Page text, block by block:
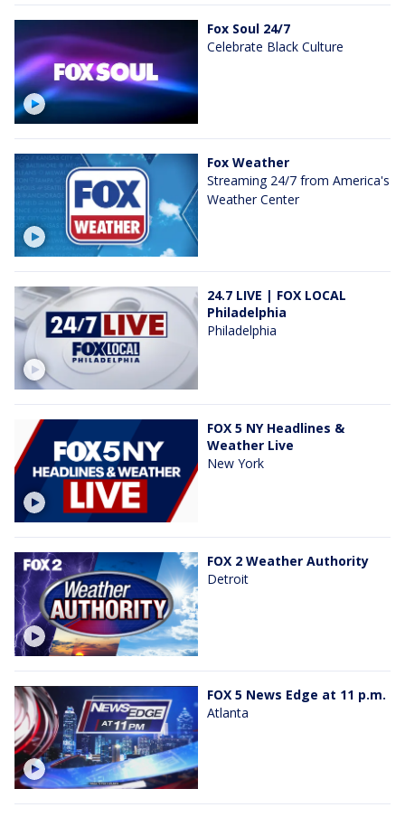
Fox Soul 24/7
Celebrate Black Culture
Fox Weather
Streaming 24/7 from America's
Weather Center
24.7 LIVE | FOX LOCAL
Philadelphia
Philadelphia
FOX 5 NY Headlines &
Weather Live
New York
FOX 2 Weather Authority
Detroit
FOX 5 News Edge at 11 p.m.
Atlanta